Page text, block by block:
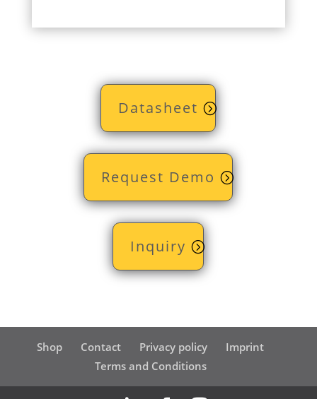
Datasheet
Request Demo
Inquiry
Shop Contact Privacy policy
Imprint
Terms and Conditions